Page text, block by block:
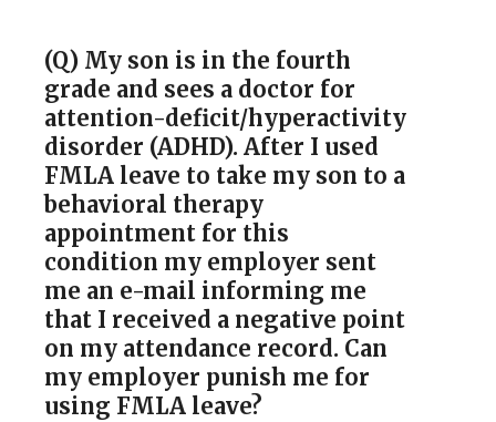
(Q) My son is in the fourth
grade and sees a doctor for
attention-deficit/hyperactivity
disorder (ADHD). After I used
FMLA leave to take my son to a
behavioral therapy
appointment for this
condition my employer sent
me an e-mail informing me
that I received a negative point
on my attendance record. Can
my employer punish me for
using FMLA leave?